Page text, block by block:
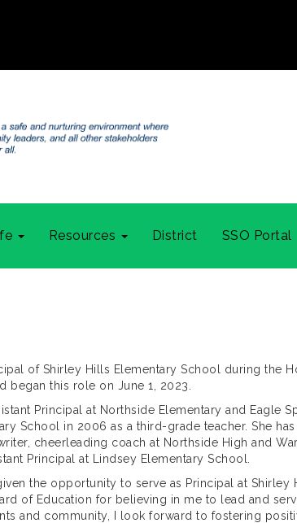
Resources District SSO Portal
of Shirley Hills Elementary School during the
began this role on June 1, 2023.
Principal at Northside Elementary and Eagle
School in 2006 as a third-grade teacher. She
cheerleading coach at Northside High and
Principal at Lindsey Elementary School.
the opportunity to serve as Principal at Shirley
of Education for believing in me to lead and
and community, I look forward to fostering